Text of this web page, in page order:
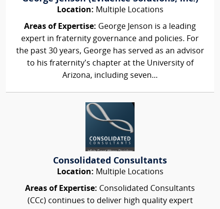
Location: Multiple Locations
Areas of Expertise: George Jenson is a leading
expert in fraternity governance and policies. For
the past 30 years, George has served as an advisor
to his fraternity’s chapter at the University of
Arizona, including seven...
Consolidated Consultants
Location: Multiple Locations
Areas of Expertise: Consolidated Consultants
(CCc) continues to deliver high quality expert